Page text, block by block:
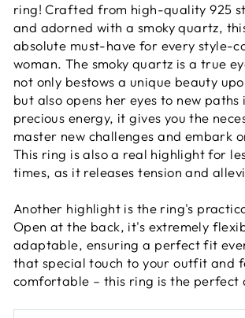
ring! Crafted from high-quality 925
and adorned with a smoky quartz,
absolute must-have for every style-
woman. The smoky quartz is a true
not only bestows a unique beauty
but also opens her eyes to new
precious energy, it gives you the
master new challenges and embark
This ring is also a real highlight for
times, as it releases tension and
Another highlight is the ring's
Open at the back, it's extremely
adaptable, ensuring a perfect fit
that special touch to your outfit and
comfortable – this ring is the perfect